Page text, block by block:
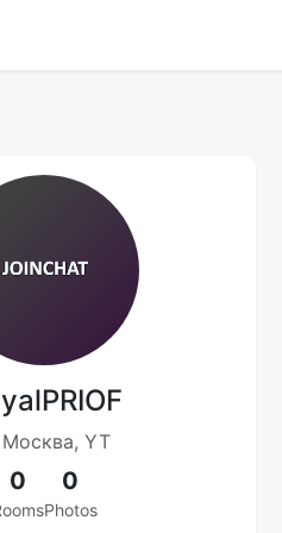
Москва, YT
0 0
Photos